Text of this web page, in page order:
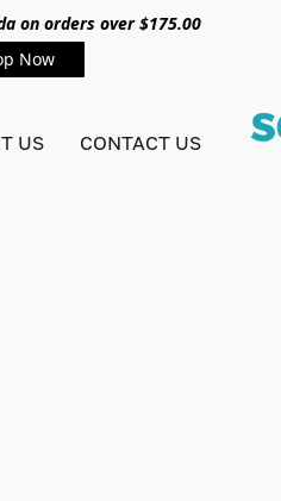
on orders over $175.00
Now
US CONTACT US